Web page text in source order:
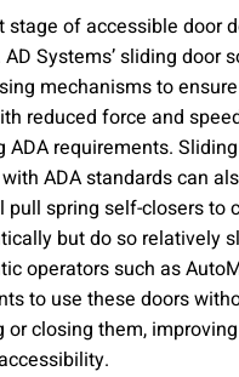
stage of accessible door
Systems’ sliding door
mechanisms to
reduced force and
ADA requirements.
ADA standards can
pull spring self-closers to
but do so relatively
operators such as
to use these doors
or closing them, improving